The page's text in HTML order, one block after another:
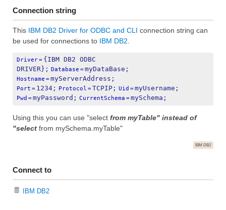
Connection string
This IBM DB2 Driver for ODBC and CLI connection string can
be used for connections to IBM DB2.
Driver= {IBM DB2 ODBC
DRIVER}; Database =myDataBase;
Hostname =myServerAddress;
Port = 1234; Protocol =TCPIP; Uid =myUsername;
Pwd =myPassword; CurrentSchema =mySchema;
Using this you can use "select from myTable" instead of
"select from mySchema.myTable"
IBM DB2
Connect to
IBM DB2